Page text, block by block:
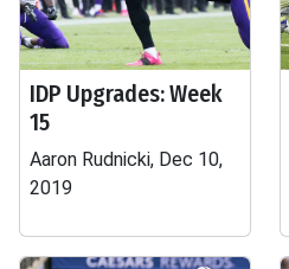
IDP Upgrades: Week
15
Aaron Rudnicki, Dec 10,
2019